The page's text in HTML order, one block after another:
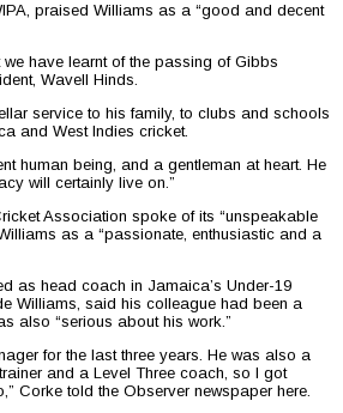
praised Williams as a “good and decent
we have learnt of the passing of Gibbs
Wavell Hinds.
service to his family, to clubs and schools
and West Indies cricket.
human being, and a gentleman at heart. He
will certainly live on.”
Association spoke of its “unspeakable
as a “passionate, enthusiastic and a
as head coach in Jamaica’s Under-19
Williams, said his colleague had been a
also “serious about his work.”
for the last three years. He was also a
and a Level Three coach, so I got
Corke told the Observer newspaper here.